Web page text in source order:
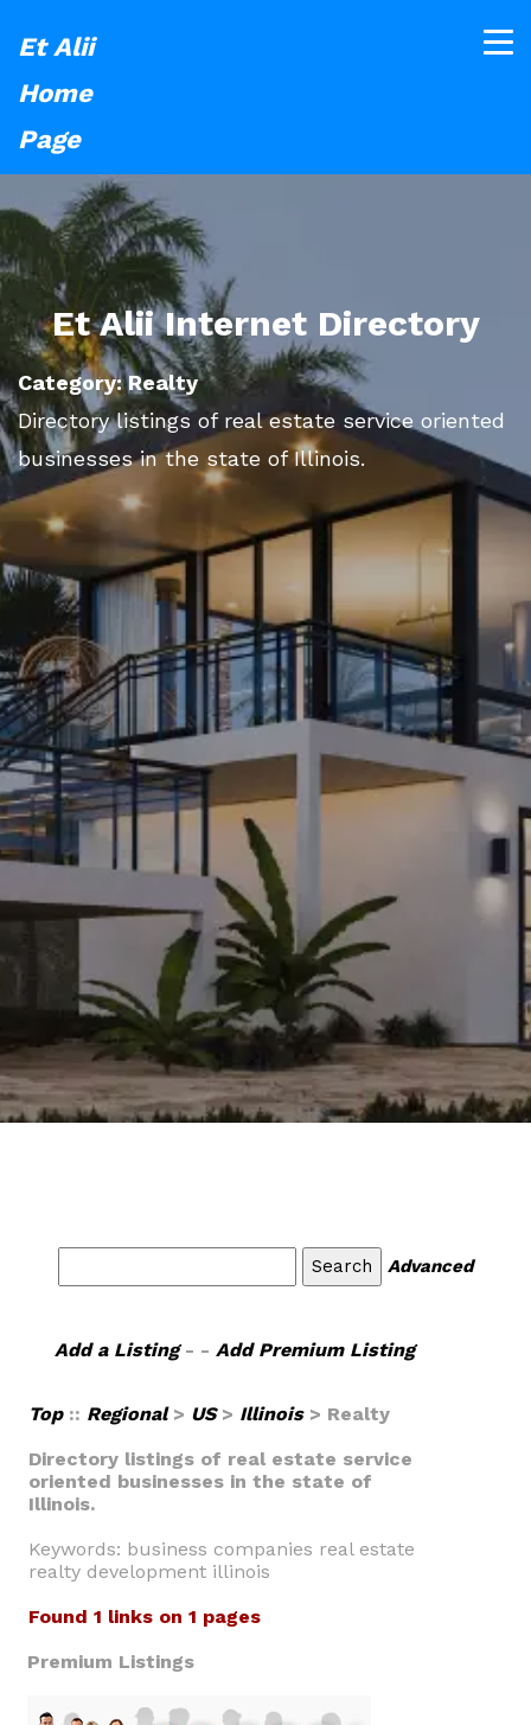
Et Alii
Home
Page
Et Alii Internet Directory
Category: Realty
Directory listings of real estate service oriented
businesses in the state of Illinois.
Advanced
Add a Listing- - Add Premium Listing
Top :: Regional> US> Illinois> Realty
Directory listings of real estate service
oriented businesses in the state of
Illinois.
Keywords: business companies real estate
realty development illinois
Found 1 links on 1 pages
Premium Listings